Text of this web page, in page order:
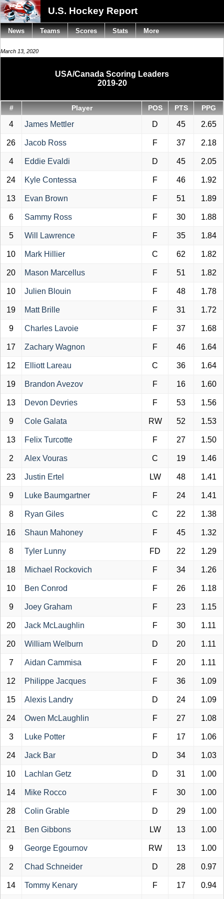
U.S. Hockey Report
March 13, 2020
USA/Canada Scoring Leaders
2019-20
# Player POS PTS PPG
4 James Mettler D 45 2.65
26 Jacob Ross F 37 2.18
4 Eddie Evaldi D 45 2.05
24 Kyle Contessa F 46 1.92
13 Evan Brown F 51 1.89
6 Sammy Ross F 30 1.88
5 Will Lawrence F 35 1.84
10 Mark Hillier C 62 1.82
20 Mason Marcellus F 51 1.82
10 Julien Blouin F 48 1.78
19 Matt Brille F 31 1.72
9 Charles Lavoie F 37 1.68
17 Zachary Wagnon F 46 1.64
12 Elliott Lareau C 36 1.64
19 Brandon Avezov F 16 1.60
13 Devon Devries F 53 1.56
9 Cole Galata RW 52 1.53
13 Felix Turcotte F 27 1.50
2 Alex Vouras C 19 1.46
23 Justin Ertel LW 48 1.41
9 Luke Baumgartner F 24 1.41
8 Ryan Giles C 22 1.38
16 Shaun Mahoney F 45 1.32
8 Tyler Lunny FD 22 1.29
18 Michael Rockovich F 34 1.26
10 Ben Conrod F 26 1.18
9 Joey Graham F 23 1.15
20 Jack McLaughlin F 30 1.11
20 William Welburn D 20 1.11
7 Aidan Cammisa F 20 1.11
12 Philippe Jacques F 36 1.09
15 Alexis Landry D 24 1.09
24 Owen McLaughlin F 27 1.08
3 Luke Potter F 17 1.06
24 Jack Bar D 34 1.03
10 Lachlan Getz D 31 1.00
14 Mike Rocco F 30 1.00
28 Colin Grable D 29 1.00
21 Ben Gibbons LW 13 1.00
9 George Egournov RW 13 1.00
2 Chad Schneider D 28 0.97
14 Tommy Kenary F 17 0.94
News Teams Scores Stats More